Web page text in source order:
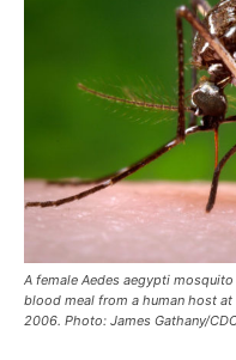
A female Aedes aegypti
blood meal from a human host
2006. Photo: James Gathany/